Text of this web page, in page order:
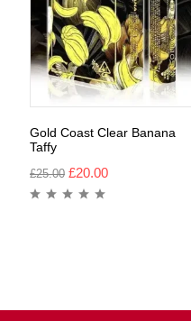
Gold Coast Clear Banana
Taffy
£25.00 £20.00